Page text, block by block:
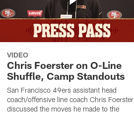
VIDEO
Chris Foerster on O-Line
Shuffle, Camp Standouts
San Francisco 49ers assistant head
coach/offensive line coach Chris Foerster
discussed the moves he made to the